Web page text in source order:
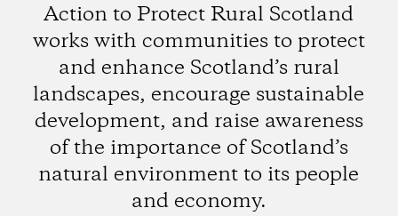
Action to Protect Rural Scotland
works with communities to protect
and enhance Scotland’s rural
landscapes, encourage sustainable
development, and raise awareness
of the importance of Scotland’s
natural environment to its people
and economy.